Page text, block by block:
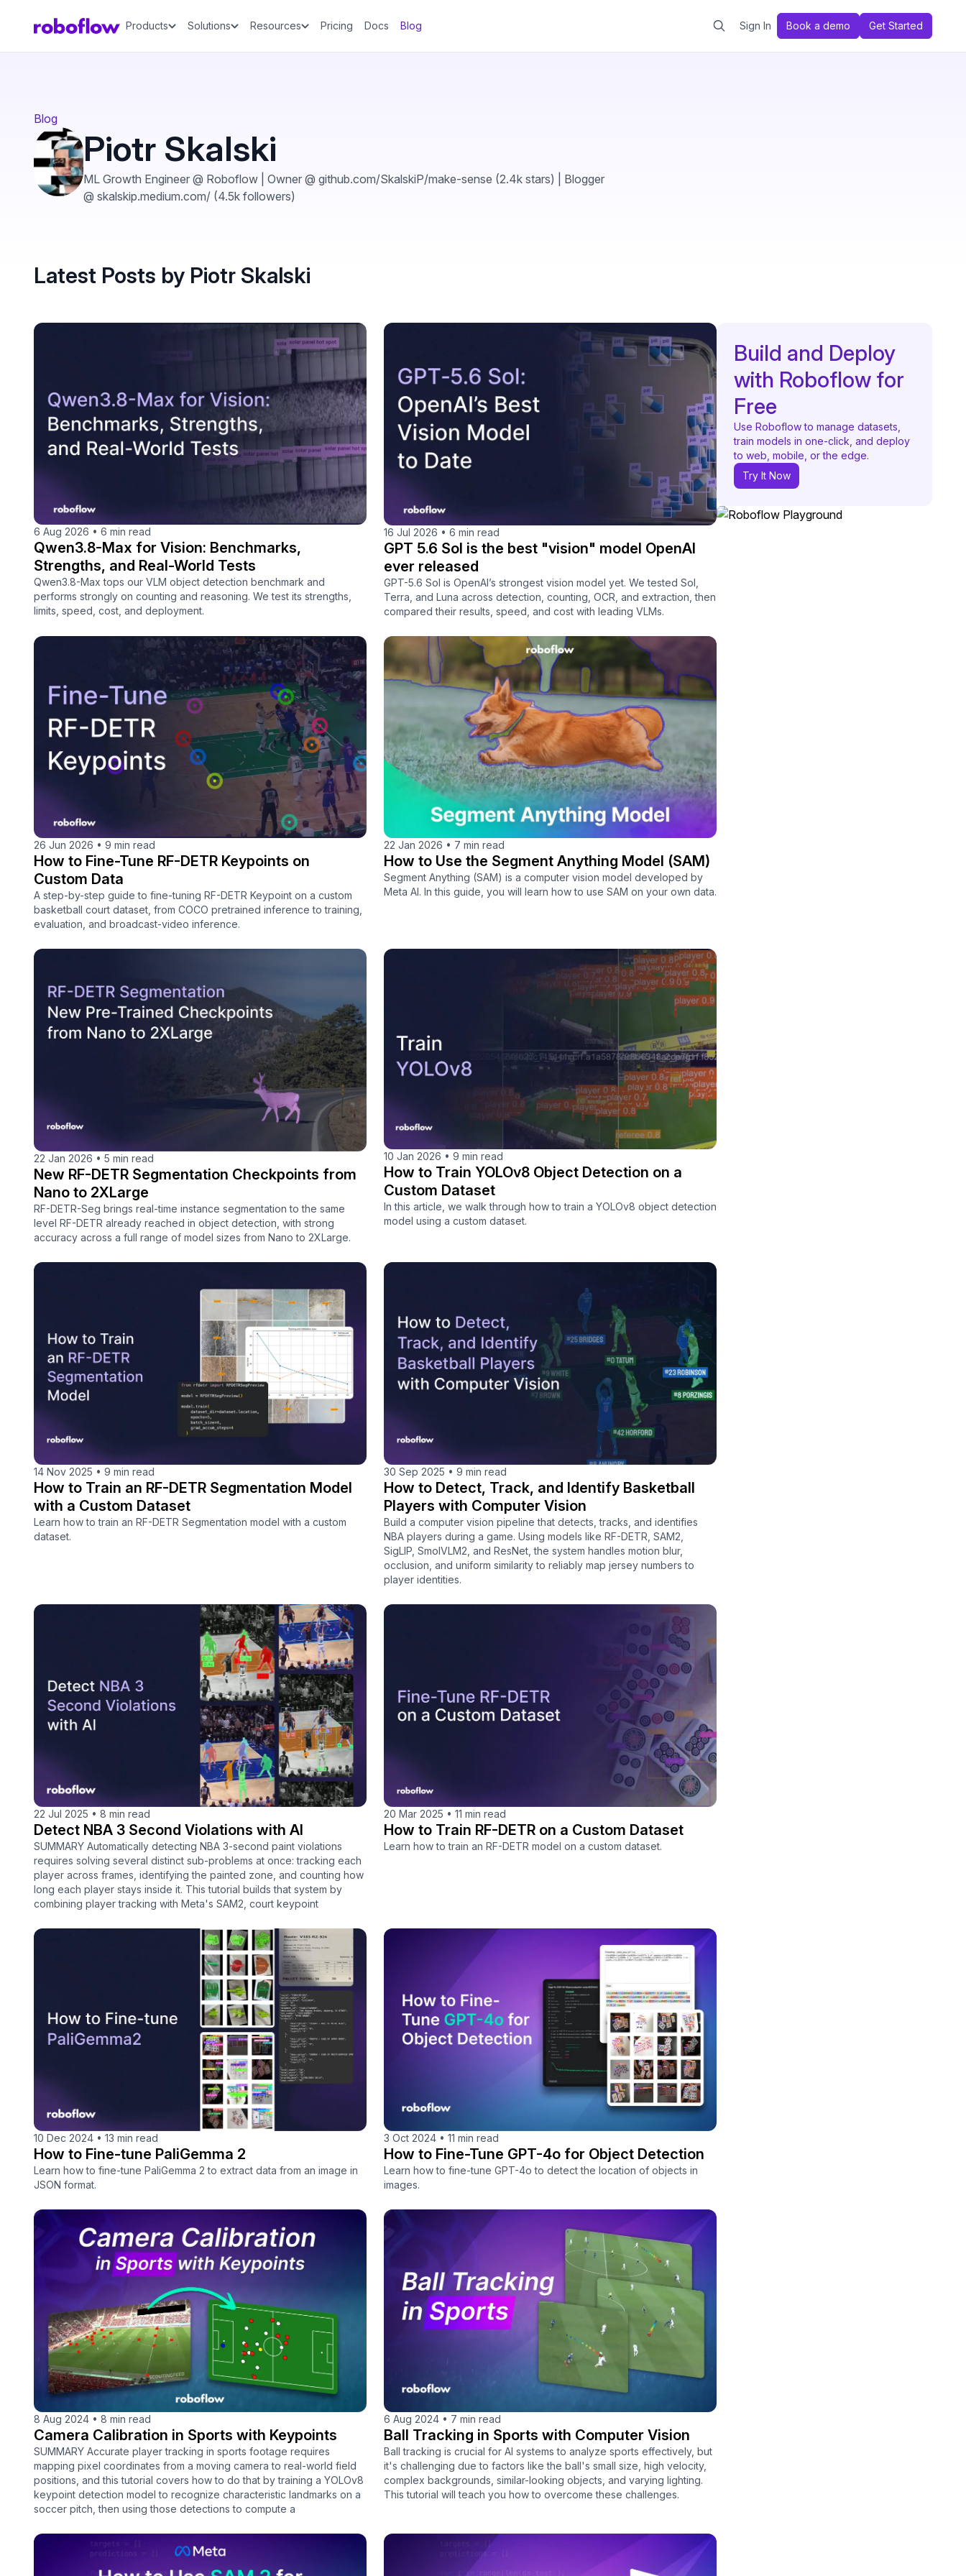
Products Solutions Resources Pricing Docs Blog Sign In Book a demo Get Started
Blog
Piotr Skalski
ML Growth Engineer @ Roboflow | Owner @ github.com/SkalskiP/make-sense (2.4k stars) | Blogger
@ skalskip.medium.com/ (4.5k followers)
Latest Posts by Piotr Skalski
6 Aug 2026 • 6 min read
Qwen3.8-Max for Vision: Benchmarks,
Strengths, and Real-World Tests
Qwen3.8-Max tops our VLM object detection benchmark and
performs strongly on counting and reasoning. We test its strengths,
limits, speed, cost, and deployment.
16 Jul 2026 • 6 min read
GPT 5.6 Sol is the best "vision" model OpenAI
ever released
GPT-5.6 Sol is OpenAI’s strongest vision model yet. We tested Sol,
Terra, and Luna across detection, counting, OCR, and extraction, then
compared their results, speed, and cost with leading VLMs.
26 Jun 2026 • 9 min read
How to Fine-Tune RF-DETR Keypoints on
Custom Data
A step-by-step guide to fine-tuning RF-DETR Keypoint on a custom
basketball court dataset, from COCO pretrained inference to training,
evaluation, and broadcast-video inference.
22 Jan 2026 • 7 min read
How to Use the Segment Anything Model (SAM)
Segment Anything (SAM) is a computer vision model developed by
Meta AI. In this guide, you will learn how to use SAM on your own data.
22 Jan 2026 • 5 min read
New RF-DETR Segmentation Checkpoints from
Nano to 2XLarge
RF-DETR-Seg brings real-time instance segmentation to the same
level RF-DETR already reached in object detection, with strong
accuracy across a full range of model sizes from Nano to 2XLarge.
10 Jan 2026 • 9 min read
How to Train YOLOv8 Object Detection on a
Custom Dataset
In this article, we walk through how to train a YOLOv8 object detection
model using a custom dataset.
14 Nov 2025 • 9 min read
How to Train an RF-DETR Segmentation Model
with a Custom Dataset
Learn how to train an RF-DETR Segmentation model with a custom
dataset.
30 Sep 2025 • 9 min read
How to Detect, Track, and Identify Basketball
Players with Computer Vision
Build a computer vision pipeline that detects, tracks, and identifies
NBA players during a game. Using models like RF-DETR, SAM2,
SigLIP, SmolVLM2, and ResNet, the system handles motion blur,
occlusion, and uniform similarity to reliably map jersey numbers to
player identities.
22 Jul 2025 • 8 min read
Detect NBA 3 Second Violations with AI
SUMMARY Automatically detecting NBA 3-second paint violations
requires solving several distinct sub-problems at once: tracking each
player across frames, identifying the painted zone, and counting how
long each player stays inside it. This tutorial builds that system by
combining player tracking with Meta's SAM2, court keypoint
20 Mar 2025 • 11 min read
How to Train RF-DETR on a Custom Dataset
Learn how to train an RF-DETR model on a custom dataset.
10 Dec 2024 • 13 min read
How to Fine-tune PaliGemma 2
Learn how to fine-tune PaliGemma 2 to extract data from an image in
JSON format.
3 Oct 2024 • 11 min read
How to Fine-Tune GPT-4o for Object Detection
Learn how to fine-tune GPT-4o to detect the location of objects in
images.
8 Aug 2024 • 8 min read
Camera Calibration in Sports with Keypoints
SUMMARY Accurate player tracking in sports footage requires
mapping pixel coordinates from a moving camera to real-world field
positions, and this tutorial covers how to do that by training a YOLOv8
keypoint detection model to recognize characteristic landmarks on a
soccer pitch, then using those detections to compute a
6 Aug 2024 • 7 min read
Ball Tracking in Sports with Computer Vision
Ball tracking is crucial for AI systems to analyze sports effectively, but
it's challenging due to factors like the ball's small size, high velocity,
complex backgrounds, similar-looking objects, and varying lighting.
This tutorial will teach you how to overcome these challenges.
Build and Deploy
with Roboflow for
Free
Use Roboflow to manage datasets,
train models in one-click, and deploy
to web, mobile, or the edge.
Try It Now